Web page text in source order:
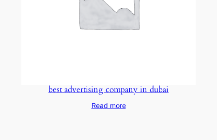
best advertising company in dubai
Read more